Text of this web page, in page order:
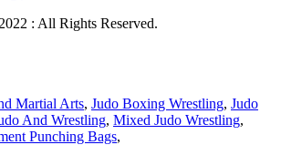
: All Rights Reserved.
Martial Arts, Judo Boxing Wrestling, Judo
And Wrestling, Mixed Judo Wrestling,
Punching Bags,